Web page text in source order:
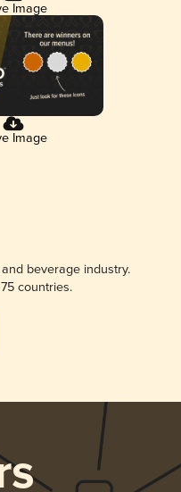
Image
Image
beverage industry.
countries.